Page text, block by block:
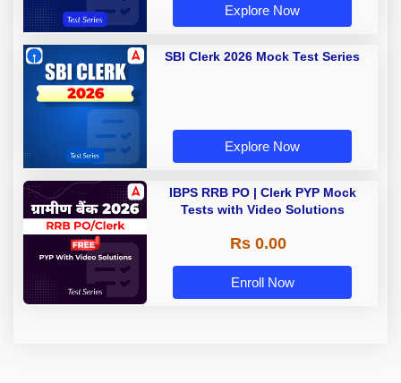
Explore Now
SBI Clerk 2026 Mock Test Series
Explore Now
IBPS RRB PO | Clerk PYP Mock
Tests with Video Solutions
Rs 0.00
Enroll Now